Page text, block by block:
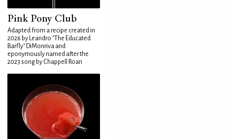
Pink Pony Club
Adapted from a recipe created in
2026 by Leandro "The Educated
Barfly" DiMonriva and
eponymously named after the
2023 song by Chappell Roan